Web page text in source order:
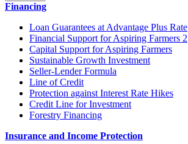
Financing
Loan Guarantees at Advantage Plus Rate
Financial Support for Aspiring Farmers 2
Capital Support for Aspiring Farmers
Sustainable Growth Investment
Seller-Lender Formula
Line of Credit
Protection against Interest Rate Hikes
Credit Line for Investment
Forestry Financing
Insurance and Income Protection